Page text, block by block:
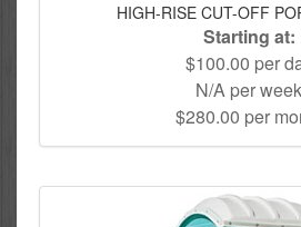
HIGH-RISE CUT-OFF
Starting at:
$100.00 per
N/A per week
$280.00 per